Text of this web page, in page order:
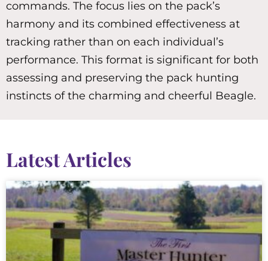
commands. The focus lies on the pack’s
harmony and its combined effectiveness at
tracking rather than on each individual’s
performance. This format is significant for both
assessing and preserving the pack hunting
instincts of the charming and cheerful Beagle.
Latest Articles